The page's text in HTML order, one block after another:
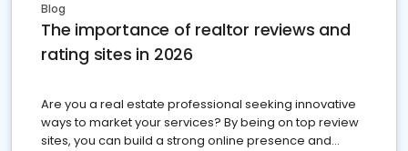
Blog
The importance of realtor reviews and
rating sites in 2026
Are you a real estate professional seeking innovative
ways to market your services? By being on top review
sites, you can build a strong online presence and